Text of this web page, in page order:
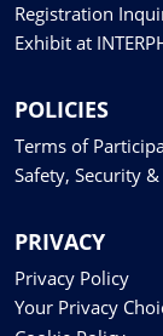
Registration
Exhibit at
POLICIES
Terms of
Safety, Security
PRIVACY
Privacy Policy
Your Privacy